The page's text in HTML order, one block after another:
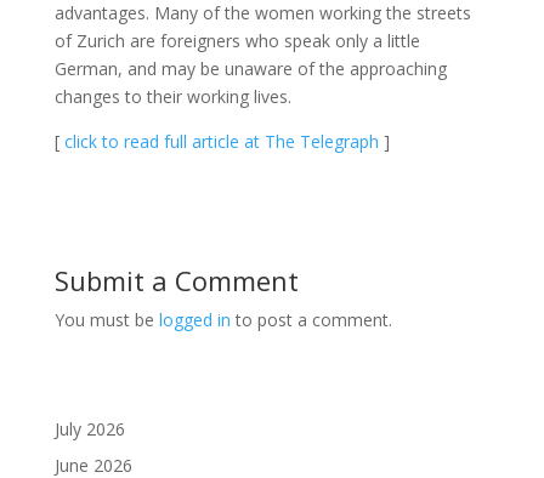
advantages. Many of the women working the streets
of Zurich are foreigners who speak only a little
German, and may be unaware of the approaching
changes to their working lives.
[ click to read full article at The Telegraph ]
Submit a Comment
You must be logged in to post a comment.
July 2026
June 2026